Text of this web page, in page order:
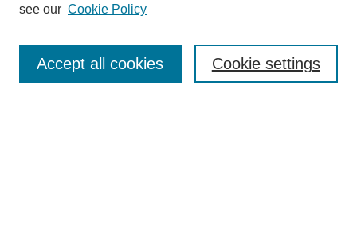
Mastheads
Submission Guidelines
see our Cookie Policy
Cookie settings
Accept all cookies